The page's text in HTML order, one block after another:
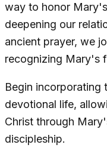
way to honor
deepening our
ancient prayer, we
recognizing Mary's
Begin incorporating
devotional life,
Christ through
discipleship.